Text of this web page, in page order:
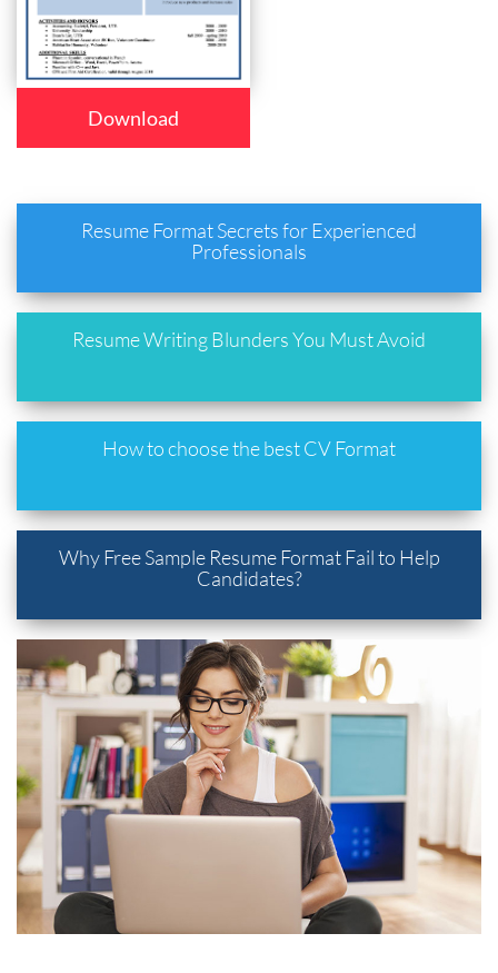
Download
Resume Format Secrets for Experienced
Professionals
Resume Writing Blunders You Must Avoid
How to choose the best CV Format
Why Free Sample Resume Format Fail to Help
Candidates?